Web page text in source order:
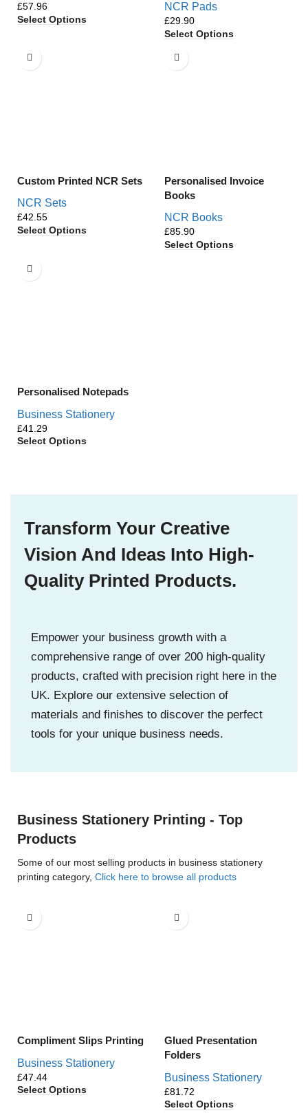
£
Select Options
NCR Pads
£
Select Options
Custom Printed NCR Sets
NCR Sets
£
Select Options
Personalised Invoice
Books
NCR Books
£
Select Options
Personalised Notepads
Business Stationery
£
Select Options
Transform Your Creative
Vision And Ideas Into High-
Quality Printed Products.
Empower your business growth with a
comprehensive range of over 200 high-quality
products, crafted with precision right here in the
UK. Explore our extensive selection of
materials and finishes to discover the perfect
tools for your unique business needs.
Business Stationery Printing - Top
Products
Some of our most selling products in business stationery
printing category, Click here to browse all products
Compliment Slips Printing
Business Stationery
£
Select Options
Glued Presentation
Folders
Business Stationery
£
Select Options